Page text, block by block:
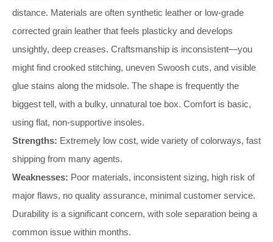
distance. Materials are often synthetic leather or low-grade
corrected grain leather that feels plasticky and develops
unsightly, deep creases. Craftsmanship is inconsistent—you
might find crooked stitching, uneven Swoosh cuts, and visible
glue stains along the midsole. The shape is frequently the
biggest tell, with a bulky, unnatural toe box. Comfort is basic,
using flat, non-supportive insoles.
Strengths: Extremely low cost, wide variety of colorways, fast
shipping from many agents.
Weaknesses: Poor materials, inconsistent sizing, high risk of
major flaws, no quality assurance, minimal customer service.
Durability is a significant concern, with sole separation being a
common issue within months.